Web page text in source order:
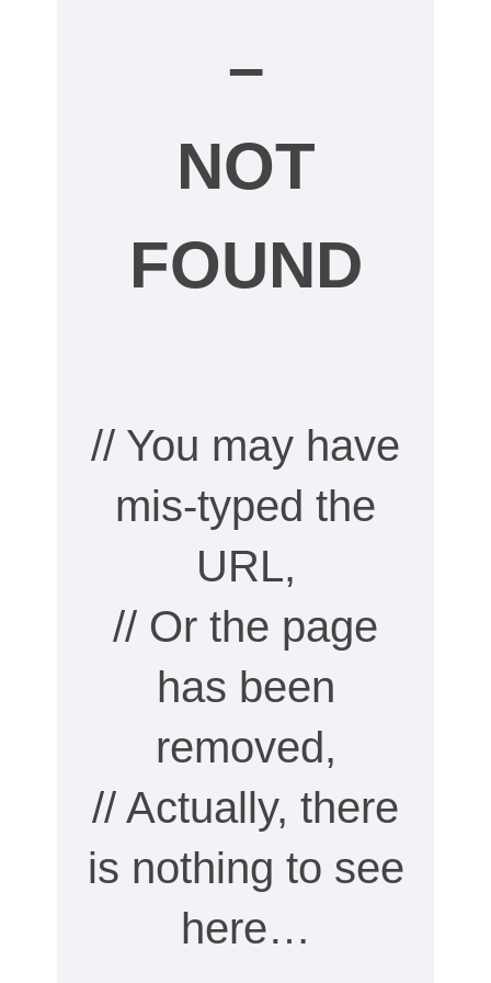
–
NOT
FOUND
// You may have
mis-typed the
URL,
// Or the page
has been
removed,
// Actually, there
is nothing to see
here…